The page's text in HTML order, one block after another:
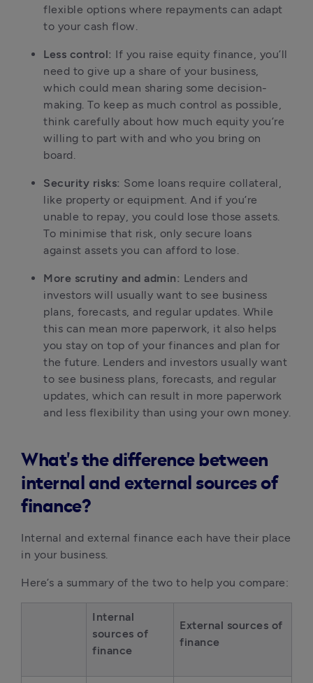
flexible options where repayments can adapt
to your cash flow.
Less control: If you raise equity finance, you’ll
need to give up a share of your business,
which could mean sharing some decision-
making. To keep as much control as possible,
think carefully about how much equity you’re
willing to part with and who you bring on
board.
Security risks: Some loans require collateral,
like property or equipment. And if you’re
unable to repay, you could lose those assets.
To minimise that risk, only secure loans
against assets you can afford to lose.
More scrutiny and admin: Lenders and
investors will usually want to see business
plans, forecasts, and regular updates. While
this can mean more paperwork, it also helps
you stay on top of your finances and plan for
the future. Lenders and investors usually want
to see business plans, forecasts, and regular
updates, which can result in more paperwork
and less flexibility than using your own money.
What's the difference between
internal and external sources of
finance?
Internal and external finance each have their place
in your business.
Here’s a summary of the two to help you compare:
Internal
sources of
finance
External sources of
finance